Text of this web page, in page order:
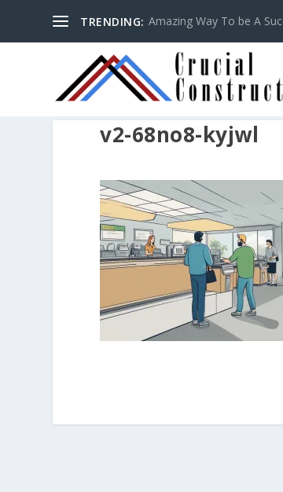
TRENDING: Amazing Way To be A
v2-68no8-kyjwl